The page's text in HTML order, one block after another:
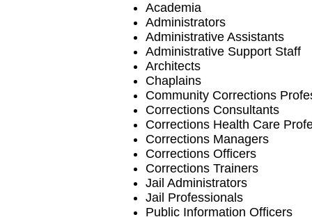
Academia
Administrators
Administrative Assistants
Administrative Support Staff
Architects
Chaplains
Community Corrections
Corrections Consultants
Corrections Health Care
Corrections Managers
Corrections Officers
Corrections Trainers
Jail Administrators
Jail Professionals
Public Information Officers